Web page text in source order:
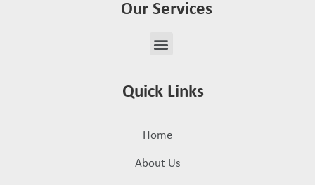
Our Services
Quick Links
Home
About Us